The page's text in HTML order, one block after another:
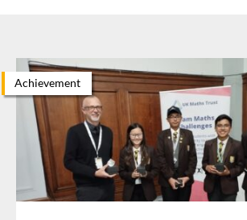
Achievement